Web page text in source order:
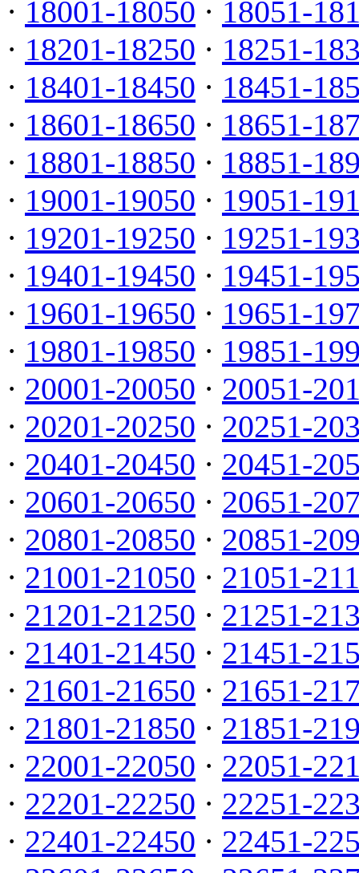
· 18001-18050 · 18051-
· 18201-18250 · 18251-
· 18401-18450 · 18451-
· 18601-18650 · 18651-
· 18801-18850 · 18851-
· 19001-19050 · 19051-
· 19201-19250 · 19251-
· 19401-19450 · 19451-
· 19601-19650 · 19651-
· 19801-19850 · 19851-
· 20001-20050 · 20051-
· 20201-20250 · 20251-
· 20401-20450 · 20451-
· 20601-20650 · 20651-
· 20801-20850 · 20851-
· 21001-21050 · 21051-
· 21201-21250 · 21251-
· 21401-21450 · 21451-
· 21601-21650 · 21651-
· 21801-21850 · 21851-
· 22001-22050 · 22051-
· 22201-22250 · 22251-
· 22401-22450 · 22451-